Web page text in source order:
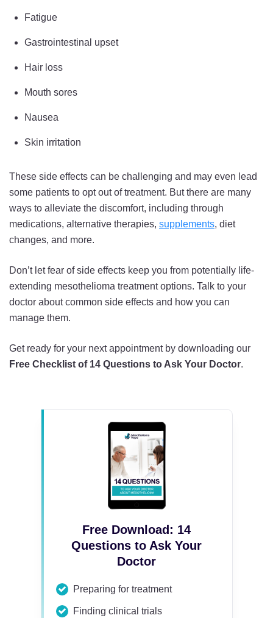
Fatigue
Gastrointestinal upset
Hair loss
Mouth sores
Nausea
Skin irritation
These side effects can be challenging and may even lead
some patients to opt out of treatment. But there are many
ways to alleviate the discomfort, including through
medications, alternative therapies, supplements, diet
changes, and more.
Don’t let fear of side effects keep you from potentially life-
extending mesothelioma treatment options. Talk to your
doctor about common side effects and how you can
manage them.
Get ready for your next appointment by downloading our
Free Checklist of 14 Questions to Ask Your Doctor.
Free Download: 14
Questions to Ask Your
Doctor
Preparing for treatment
Finding clinical trials